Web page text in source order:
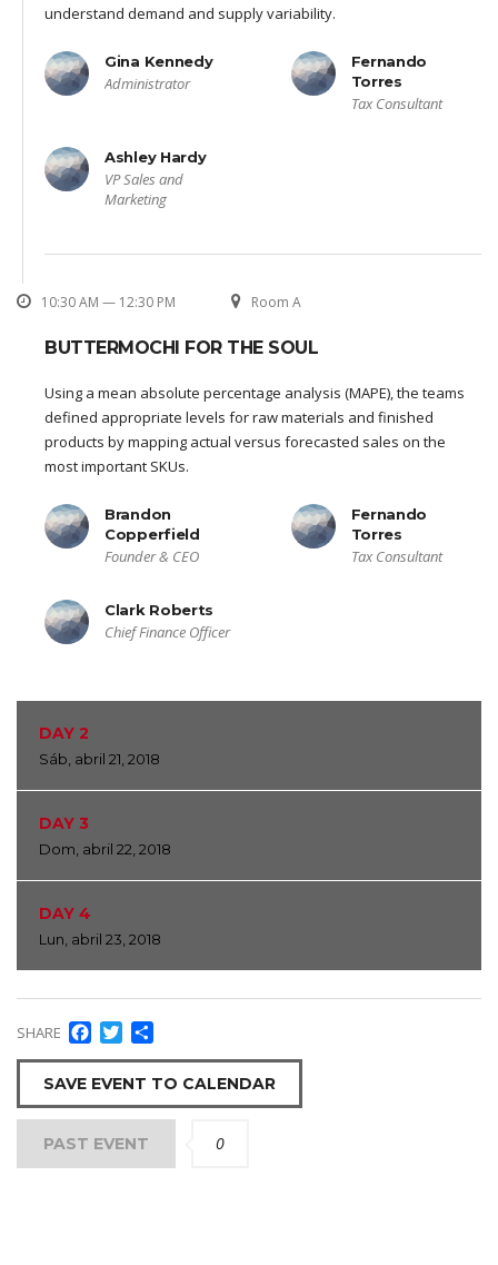
understand demand and supply variability.
Gina Kennedy
Administrator
Fernando
Torres
Tax Consultant
Ashley Hardy
VP Sales and
Marketing
10:30 AM — 12:30 PM Room A
BUTTERMOCHI FOR THE SOUL
Using a mean absolute percentage analysis (MAPE), the teams
defined appropriate levels for raw materials and finished
products by mapping actual versus forecasted sales on the
most important SKUs.
Brandon
Copperfield
Founder & CEO
Fernando
Torres
Tax Consultant
Clark Roberts
Chief Finance Officer
DAY 2
Sáb, abril 21, 2018
DAY 3
Dom, abril 22, 2018
DAY 4
Lun, abril 23, 2018
SHARE Facebook
Twitter
SAVE EVENT TO CALENDAR
PAST EVENT 0